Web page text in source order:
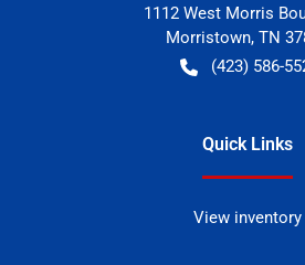
1112 West Morris
Morristown, TN
(423) 586-
Quick Links
View inventory